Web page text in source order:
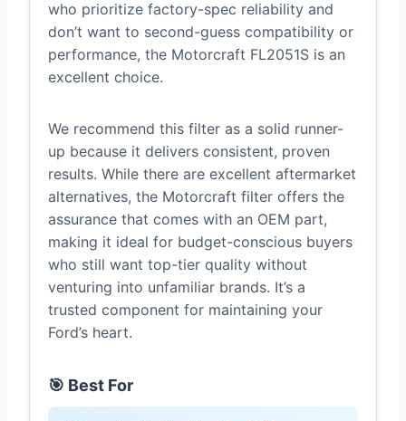
who prioritize factory-spec reliability and
don’t want to second-guess compatibility or
performance, the Motorcraft FL2051S is an
excellent choice.
We recommend this filter as a solid runner-
up because it delivers consistent, proven
results. While there are excellent aftermarket
alternatives, the Motorcraft filter offers the
assurance that comes with an OEM part,
making it ideal for budget-conscious buyers
who still want top-tier quality without
venturing into unfamiliar brands. It’s a
trusted component for maintaining your
Ford’s heart.
🎯 Best For